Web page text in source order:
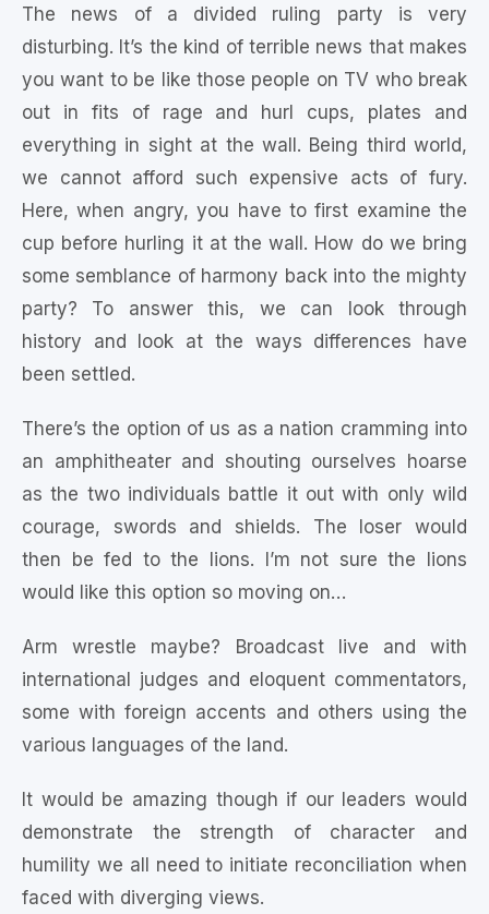
The news of a divided ruling party is very
disturbing. It’s the kind of terrible news that makes
you want to be like those people on TV who break
out in fits of rage and hurl cups, plates and
everything in sight at the wall. Being third world,
we cannot afford such expensive acts of fury.
Here, when angry, you have to first examine the
cup before hurling it at the wall. How do we bring
some semblance of harmony back into the mighty
party? To answer this, we can look through
history and look at the ways differences have
been settled.
There’s the option of us as a nation cramming into
an amphitheater and shouting ourselves hoarse
as the two individuals battle it out with only wild
courage, swords and shields. The loser would
then be fed to the lions. I’m not sure the lions
would like this option so moving on…
Arm wrestle maybe? Broadcast live and with
international judges and eloquent commentators,
some with foreign accents and others using the
various languages of the land.
It would be amazing though if our leaders would
demonstrate the strength of character and
humility we all need to initiate reconciliation when
faced with diverging views.